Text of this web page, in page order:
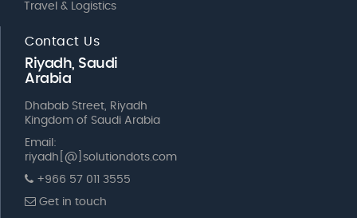
Travel & Logistics
Contact Us
Riyadh, Saudi
Arabia
Dhabab Street, Riyadh
Kingdom of Saudi Arabia
Email:
riyadh[@]solutiondots.com
+966 57 011 3555
Get in touch